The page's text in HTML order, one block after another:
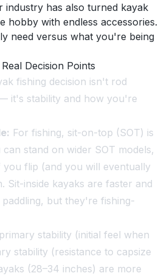
industry has also turned kayak
hobby with endless accessories.
need versus what you're being
Decision Points
fishing decision isn't rod
it's stability and how you're
For fishing, sit-on-top (SOT) is
stand on wider SOT models,
flip (and you will eventually
Sit-inside kayaks are faster and
but they're fishing-
stability (initial feel when
stability (resistance to capsize
(28–34 inches) are more